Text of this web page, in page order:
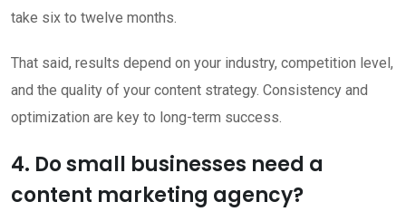
take six to twelve months.
That said, results depend on your industry, competition level,
and the quality of your content strategy. Consistency and
optimization are key to long-term success.
4. Do small businesses need a
content marketing agency?